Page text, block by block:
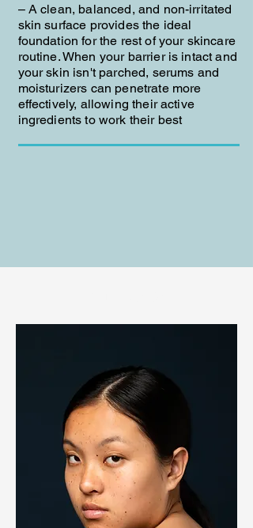
– A clean, balanced, and non-irritated
skin surface provides the ideal
foundation for the rest of your skincare
routine. When your barrier is intact and
your skin isn't parched, serums and
moisturizers can penetrate more
effectively, allowing their active
ingredients to work their best